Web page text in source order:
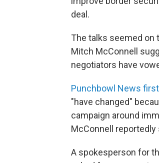
deal.
The talks seemed on
Mitch McConnell
negotiators have
Punchbowl News
"have changed"
campaign around
McConnell reportedly
A spokesperson for